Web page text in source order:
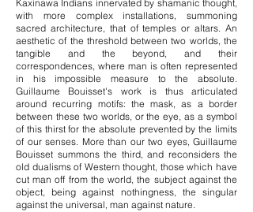
Kaxinawa Indians innervated by shamanic thought,
with more complex installations, summoning
sacred architecture, that of temples or altars. An
aesthetic of the threshold between two worlds, the
tangible and the beyond, and their
correspondences, where man is often represented
in his impossible measure to the absolute.
Guillaume Bouisset's work is thus articulated
around recurring motifs: the mask, as a border
between these two worlds, or the eye, as a symbol
of this thirst for the absolute prevented by the limits
of our senses. More than our two eyes, Guillaume
Bouisset summons the third, and reconsiders the
old dualisms of Western thought, those which have
cut man off from the world, the subject against the
object, being against nothingness, the singular
against the universal, man against nature.